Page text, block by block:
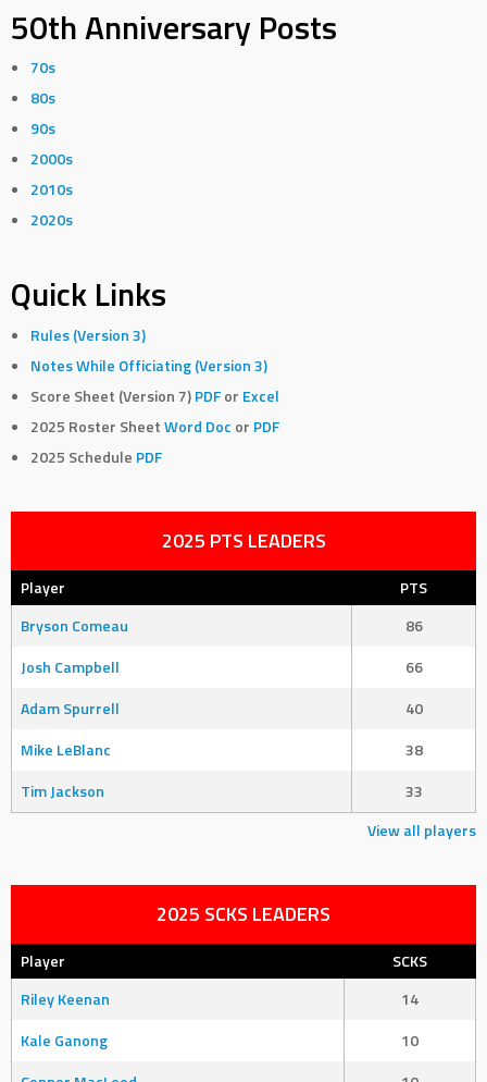
50th Anniversary Posts
70s
80s
90s
2000s
2010s
2020s
Quick Links
Rules (Version 3)
Notes While Officiating (Version 3)
Score Sheet (Version 7)PDF or Excel
2025 Roster SheetWord Doc or PDF
2025 Schedule PDF
2025 PTS LEADERS
Player
PTS
Bryson Comeau
86
Josh Campbell
66
Adam Spurrell
40
Mike LeBlanc
38
Tim Jackson
33
View all players
2025 SCKS LEADERS
Player
SCKS
Riley Keenan
14
Kale Ganong
10